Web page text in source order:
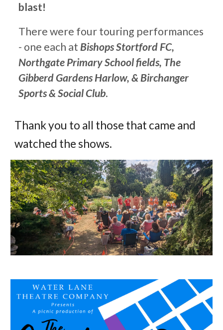
blast!
There were four touring performances
- one each at Bishops Stortford FC,
Northgate Primary School fields, The
Gibberd Gardens Harlow,& Birchanger
Sports & Social Club.
Thank you to all those that came and
watched the shows.